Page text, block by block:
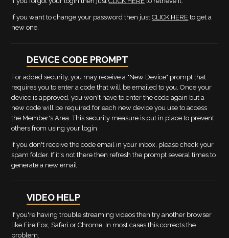
If you want to change your password then justCLICK HERE to get a
new one.
DEVICE CODE PROMPT
For added security, you may receive a "New Device" prompt that
requires you to enter a code that will be emailed to you. Once your
device is approved, you won't have to enter the code again but a
new code will be required for each new device you use to access
the Member's Area. This security measure is put in place to prevent
others from using your login.
If you don't receive the code email in your inbox, please check your
spam folder. If it's not there then refresh the prompt several times to
generate a new email.
VIDEO HELP
If you're having trouble streaming videos then try another browser
like Fire Fox, Safari or Chrome. In most cases this corrects the
problem.